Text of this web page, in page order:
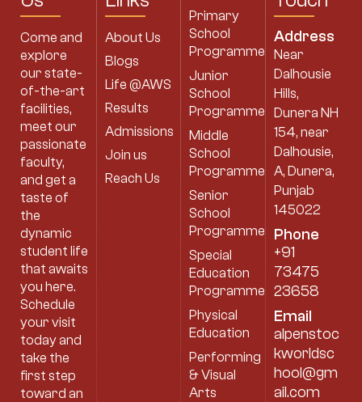
Come and
explore
our state-
of-the-art
facilities,
meet our
passionate
faculty,
and get a
taste of
the
dynamic
student life
that awaits
you here.
Schedule
your visit
today and
take the
first step
toward an
About Us
Blogs
Life @AWS
Results
Admissions
Join us
Reach Us
Primary
School
Programme
Junior
School
Programme
Middle
School
Programme
Senior
School
Programme
Special
Education
Programme
Physical
Education
Performing
& Visual
Arts
Address
Near
Dalhousie
Hills,
Dunera NH
154, near
Dalhousie,
A, Dunera,
Punjab
145022
Phone
+91
73475
23658
Email
alpenstoc
kworldsc
hool@gm
ail.com